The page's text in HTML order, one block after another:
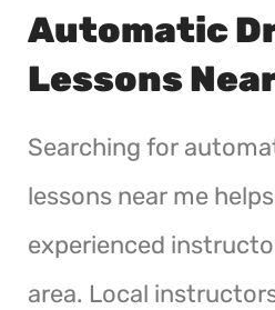
Automatic
Lessons
Searching for
lessons near me
experienced
area. Local